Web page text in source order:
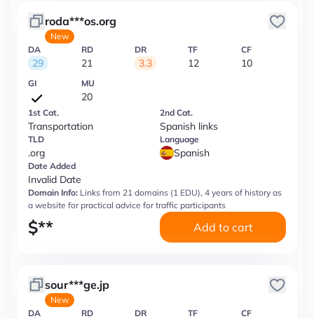
roda***os.org
New
DA
29
RD
21
DR
3.3
TF
12
CF
10
GI MU
20
1st Cat.
Transportation
2nd Cat.
Spanish links
TLD
.org
Language
Spanish
Date Added
Invalid Date
Domain Info: Links from 21 domains (1 EDU), 4 years of history as
a website for practical advice for traffic participants
$** Add to cart
sour***ge.jp
New
DA
RD DR TF CF